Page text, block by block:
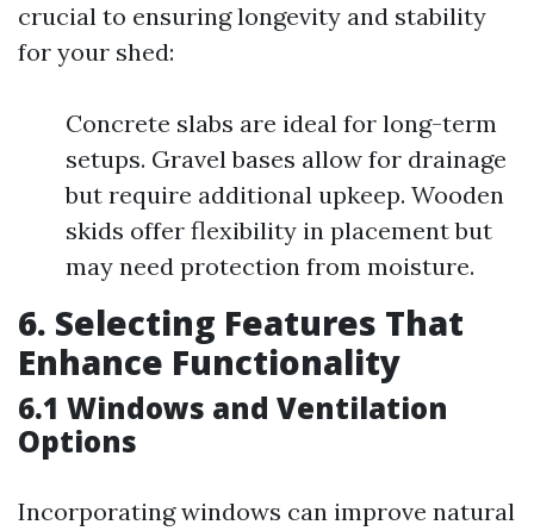
crucial to ensuring longevity and stability
for your shed:
Concrete slabs are ideal for long-term
setups. Gravel bases allow for drainage
but require additional upkeep. Wooden
skids offer flexibility in placement but
may need protection from moisture.
6. Selecting Features That
Enhance Functionality
6.1 Windows and Ventilation
Options
Incorporating windows can improve natural